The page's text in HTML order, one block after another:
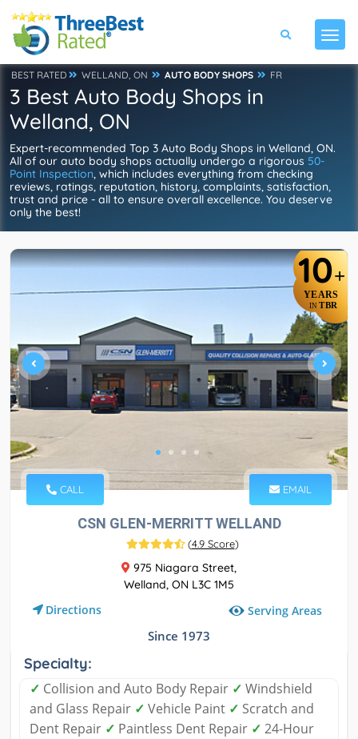
BEST RATED WELLAND, ON AUTO BODY SHOPS FR
3 Best Auto Body Shops in
Welland, ON
Expert-recommended Top 3 Auto Body Shops in Welland, ON.
All of our auto body shops actually undergo a rigorous 50-
Point Inspection, which includes everything from checking
reviews, ratings, reputation, history, complaints, satisfaction,
trust and price - all to ensure overall excellence. You deserve
only the best!
10+
YEARS
IN TBR
CALL EMAIL
CSN GLEN-MERRITT WELLAND
(4.9 Score)
975 Niagara Street,
Welland, ON L3C 1M5
Directions Serving Areas
Since 1973
Specialty:
✓ Collision and Auto Body Repair ✓ Windshield
and Glass Repair ✓ Vehicle Paint ✓ Scratch and
Dent Repair ✓ Paintless Dent Repair ✓ 24-Hour